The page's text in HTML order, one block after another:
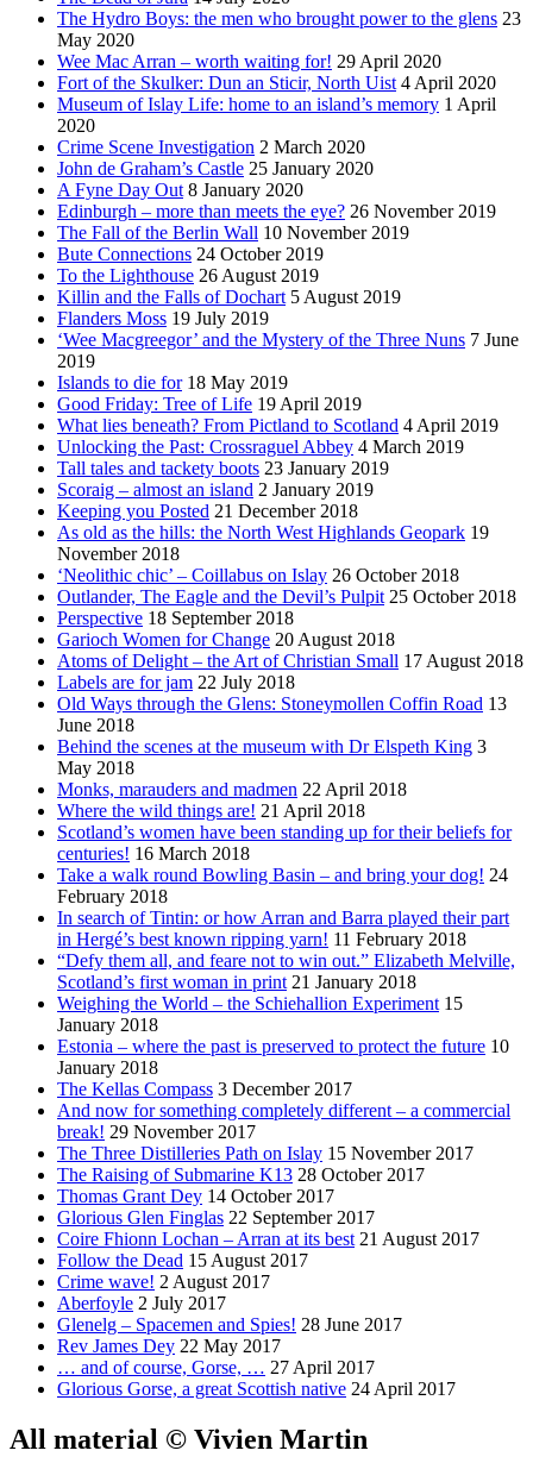
The Hydro Boys: the men who brought power to the glens 23
May 2020
Wee Mac Arran – worth waiting for! 29 April 2020
Fort of the Skulker: Dun an Sticir, North Uist 4 April 2020
Museum of Islay Life: home to an island’s memory 1 April
2020
Crime Scene Investigation 2 March 2020
John de Graham’s Castle 25 January 2020
A Fyne Day Out 8 January 2020
Edinburgh – more than meets the eye? 26 November 2019
The Fall of the Berlin Wall 10 November 2019
Bute Connections 24 October 2019
To the Lighthouse 26 August 2019
Killin and the Falls of Dochart 5 August 2019
Flanders Moss 19 July 2019
‘Wee Macgreegor’ and the Mystery of the Three Nuns 7 June
2019
Islands to die for 18 May 2019
Good Friday: Tree of Life 19 April 2019
What lies beneath? From Pictland to Scotland 4 April 2019
Unlocking the Past: Crossraguel Abbey 4 March 2019
Tall tales and tackety boots 23 January 2019
Scoraig – almost an island 2 January 2019
Keeping you Posted 21 December 2018
As old as the hills: the North West Highlands Geopark 19
November 2018
‘Neolithic chic’ – Coillabus on Islay 26 October 2018
Outlander, The Eagle and the Devil’s Pulpit 25 October 2018
Perspective 18 September 2018
Garioch Women for Change 20 August 2018
Atoms of Delight – the Art of Christian Small 17 August 2018
Labels are for jam 22 July 2018
Old Ways through the Glens: Stoneymollen Coffin Road 13
June 2018
Behind the scenes at the museum with Dr Elspeth King 3
May 2018
Monks, marauders and madmen 22 April 2018
Where the wild things are! 21 April 2018
Scotland’s women have been standing up for their beliefs for
centuries! 16 March 2018
Take a walk round Bowling Basin – and bring your dog! 24
February 2018
In search of Tintin: or how Arran and Barra played their part
in Hergé’s best known ripping yarn! 11 February 2018
“Defy them all, and feare not to win out.” Elizabeth Melville,
Scotland’s first woman in print 21 January 2018
Weighing the World – the Schiehallion Experiment 15
January 2018
Estonia – where the past is preserved to protect the future 10
January 2018
The Kellas Compass 3 December 2017
And now for something completely different – a commercial
break! 29 November 2017
The Three Distilleries Path on Islay 15 November 2017
The Raising of Submarine K13 28 October 2017
Thomas Grant Dey 14 October 2017
Glorious Glen Finglas 22 September 2017
Coire Fhionn Lochan – Arran at its best 21 August 2017
Follow the Dead 15 August 2017
Crime wave! 2 August 2017
Aberfoyle 2 July 2017
Glenelg – Spacemen and Spies! 28 June 2017
Rev James Dey 22 May 2017
… and of course, Gorse, … 27 April 2017
Glorious Gorse, a great Scottish native 24 April 2017
All material © Vivien Martin